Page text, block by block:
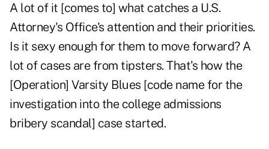
A lot of it [comes to] what catches a U.S.
Attorney's Office's attention and their priorities.
Is it sexy enough for them to move forward? A
lot of cases are from tipsters. That's how the
[Operation] Varsity Blues [code name for the
investigation into the college admissions
bribery scandal] case started.